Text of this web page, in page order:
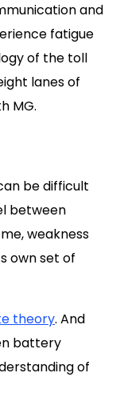
and
fatigue
of the toll
lanes of
MG.
be difficult
between
weakness
own set of
theory. And
battery
of